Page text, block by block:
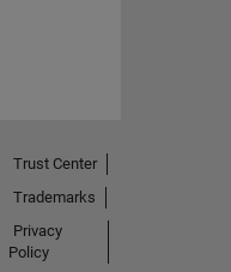
Trust Center
Trademarks
Privacy
Policy